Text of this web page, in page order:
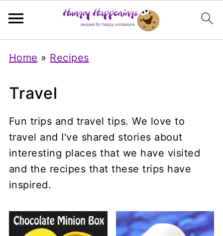
Home » Recipes
Travel
Fun trips and travel tips. We love to
travel and I've shared stories about
interesting places that we have visited
and the recipes that these trips have
inspired.